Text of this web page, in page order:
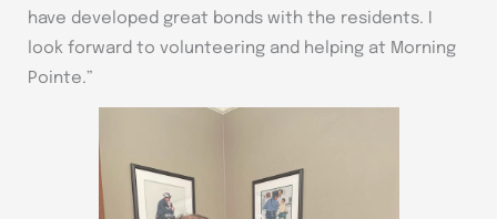
have developed great bonds with the residents. I
look forward to volunteering and helping at Morning
Pointe.”